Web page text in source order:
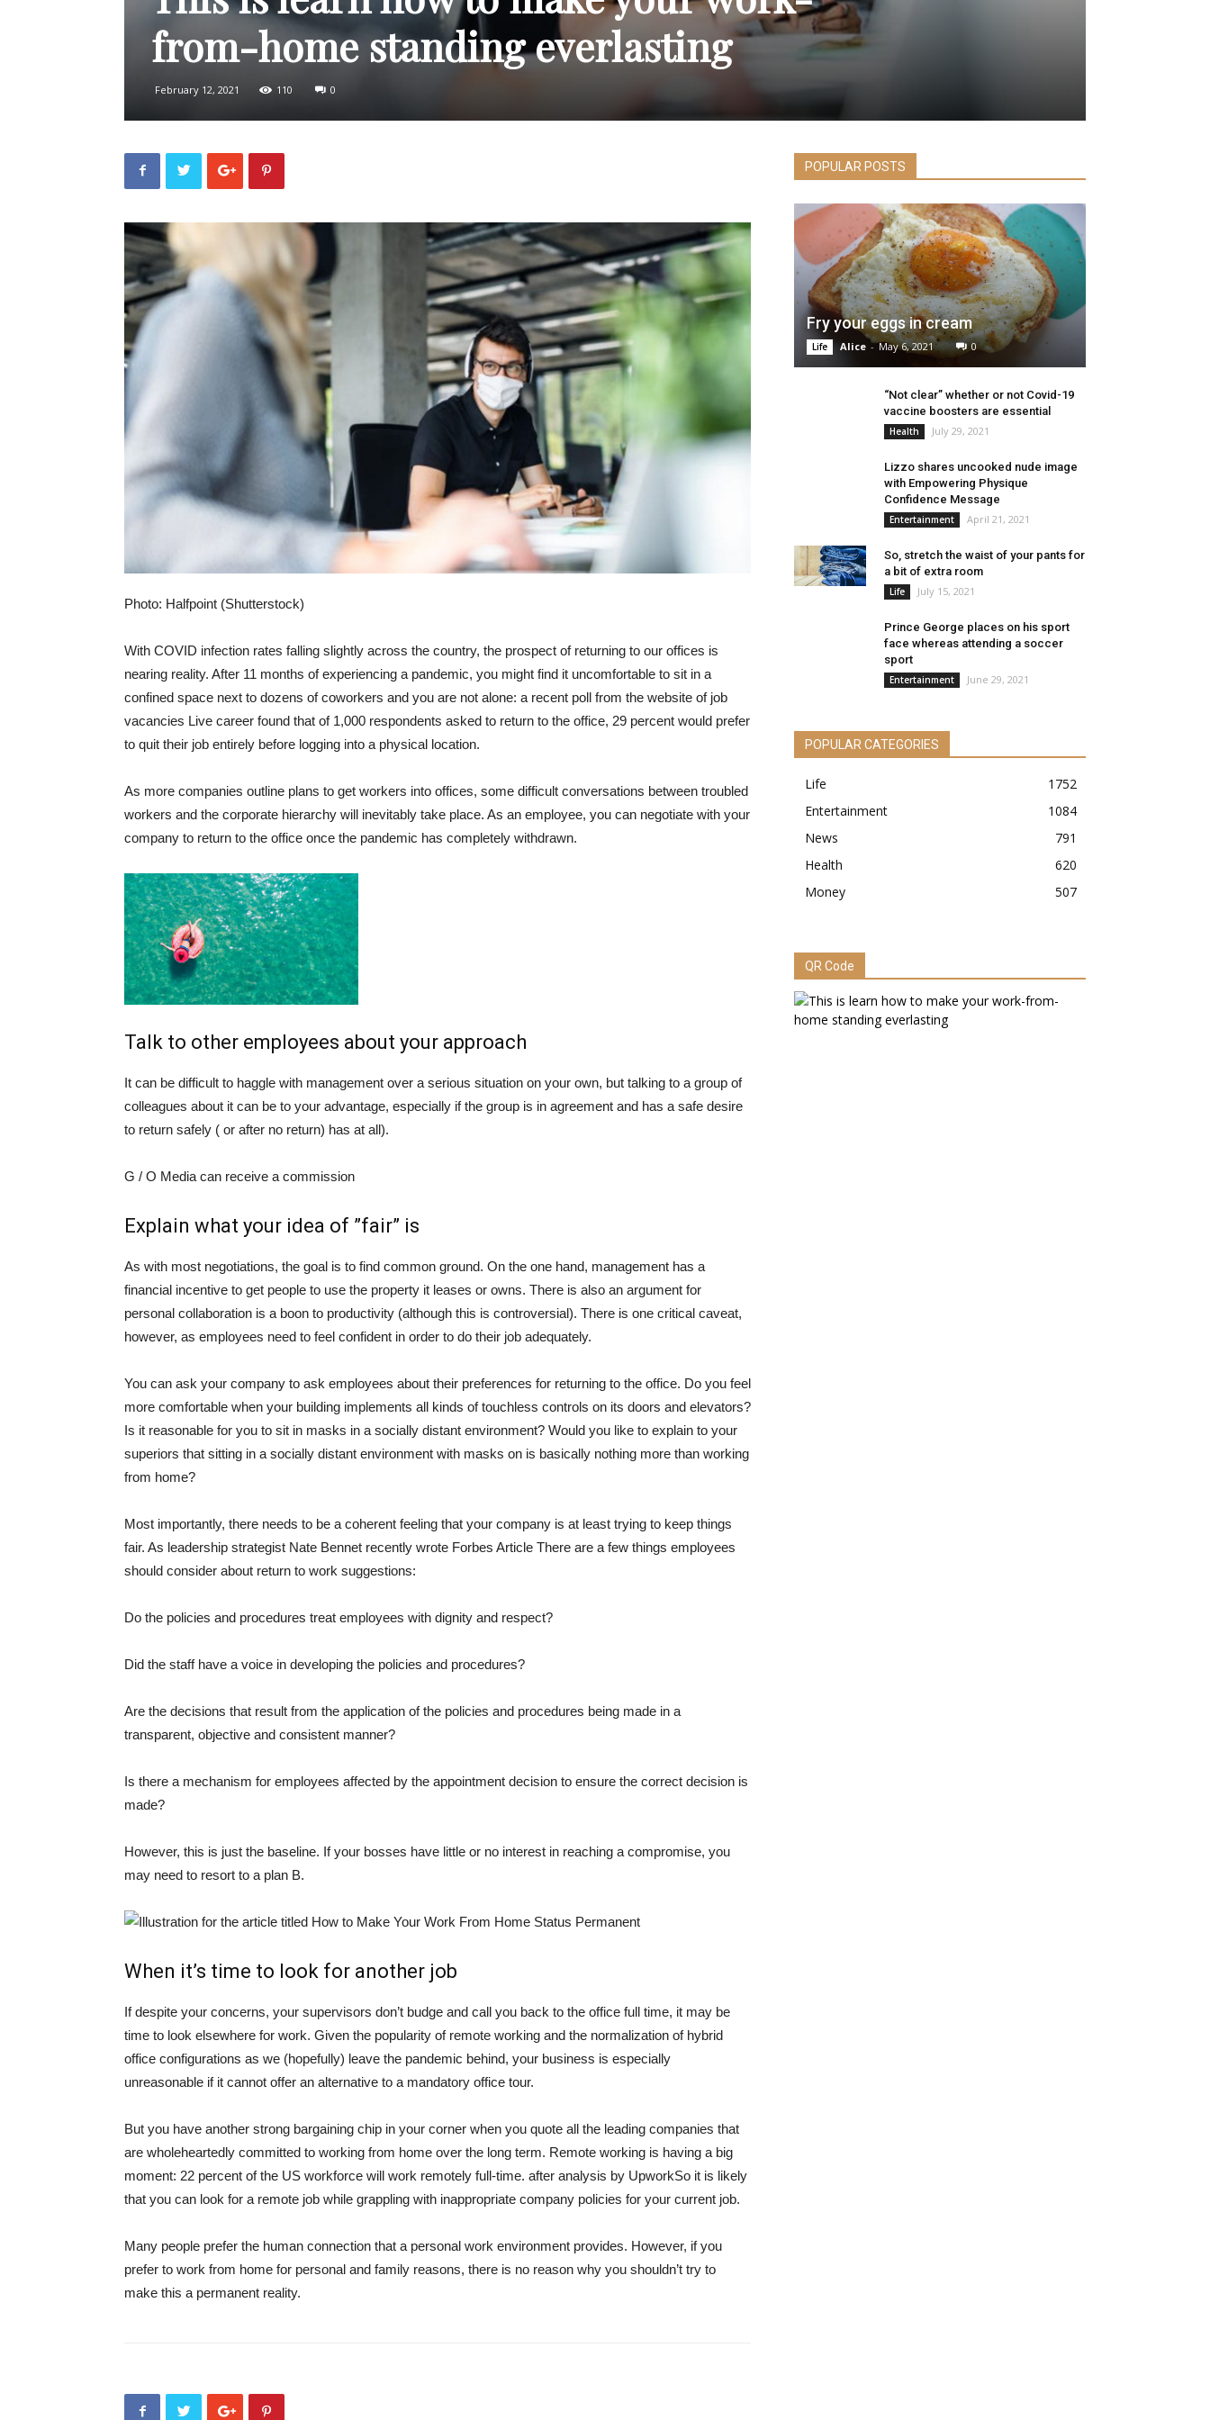
from-home standing everlasting
February 12, 2021 110 0
Photo: Halfpoint (Shutterstock)
With COVID infection rates falling slightly across the country, the prospect of returning to our offices is
nearing reality. After 11 months of experiencing a pandemic, you might find it uncomfortable to sit in a
confined space next to dozens of coworkers and you are not alone: ​​a recent poll from the website of job
vacancies Live career found that of 1,000 respondents asked to return to the office, 29 percent would prefer
to quit their job entirely before logging into a physical location.
As more companies outline plans to get workers into offices, some difficult conversations between troubled
workers and the corporate hierarchy will inevitably take place. As an employee, you can negotiate with your
company to return to the office once the pandemic has completely withdrawn.
Talk to other employees about your approach
It can be difficult to haggle with management over a serious situation on your own, but talking to a group of
colleagues about it can be to your advantage, especially if the group is in agreement and has a safe desire
to return safely ( or after no return) has at all).
G / O Media can receive a commission
Explain what your idea of ​​”fair” is
As with most negotiations, the goal is to find common ground. On the one hand, management has a
financial incentive to get people to use the property it leases or owns. There is also an argument for
personal collaboration is a boon to productivity (although this is controversial). There is one critical caveat,
however, as employees need to feel confident in order to do their job adequately.
You can ask your company to ask employees about their preferences for returning to the office. Do you feel
more comfortable when your building implements all kinds of touchless controls on its doors and elevators?
Is it reasonable for you to sit in masks in a socially distant environment? Would you like to explain to your
superiors that sitting in a socially distant environment with masks on is basically nothing more than working
from home?
Most importantly, there needs to be a coherent feeling that your company is at least trying to keep things
fair. As leadership strategist Nate Bennet recently wrote Forbes Article There are a few things employees
should consider about return to work suggestions:
Do the policies and procedures treat employees with dignity and respect?
Did the staff have a voice in developing the policies and procedures?
Are the decisions that result from the application of the policies and procedures being made in a
transparent, objective and consistent manner?
Is there a mechanism for employees affected by the appointment decision to ensure the correct decision is
made?
However, this is just the baseline. If your bosses have little or no interest in reaching a compromise, you
may need to resort to a plan B.
When it’s time to look for another job
If despite your concerns, your supervisors don’t budge and call you back to the office full time, it may be
time to look elsewhere for work. Given the popularity of remote working and the normalization of hybrid
office configurations as we (hopefully) leave the pandemic behind, your business is especially
unreasonable if it cannot offer an alternative to a mandatory office tour.
But you have another strong bargaining chip in your corner when you quote all the leading companies that
are wholeheartedly committed to working from home over the long term. Remote working is having a big
moment: 22 percent of the US workforce will work remotely full-time. after analysis by UpworkSo it is likely
that you can look for a remote job while grappling with inappropriate company policies for your current job.
Many people prefer the human connection that a personal work environment provides. However, if you
prefer to work from home for personal and family reasons, there is no reason why you shouldn’t try to
make this a permanent reality.
POPULAR POSTS
Fry your eggs in cream
Life Alice - May 6, 2021 0
“Not clear” whether or not Covid-19
vaccine boosters are essential
Health July 29, 2021
Lizzo shares uncooked nude image
with Empowering Physique
Confidence Message
Entertainment April 21, 2021
So, stretch the waist of your pants for
a bit of extra room
Life July 15, 2021
Prince George places on his sport
face whereas attending a soccer
sport
Entertainment June 29, 2021
POPULAR CATEGORIES
Life
1752
Entertainment
1084
News
791
Health
620
Money
507
QR Code